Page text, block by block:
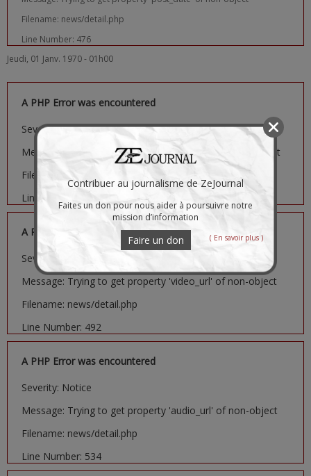
Filename: news/detail.php
Line Number: 476
Jeudi, 01 Janv. 1970 - 01h00
A PHP Error was encountered
Severity: Notice
Message: Trying to get property 'image_url' of non-object
Filename: news/detail.php
Line Number: 481
A PHP Error was encountered
Severity: Notice
Message: Trying to get property 'video_url' of non-object
Filename: news/detail.php
Line Number: 492
A PHP Error was encountered
Severity: Notice
Message: Trying to get property 'audio_url' of non-object
Filename: news/detail.php
Line Number: 534
Contribuer au journalisme de ZeJournal
Faites un don pour nous aider à poursuivre notre
mission d’information
Faire un don ( En savoir plus )